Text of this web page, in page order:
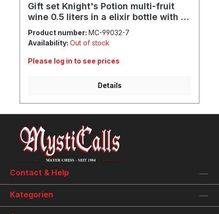
Gift set Knight's Potion multi-fruit
wine 0.5 liters in a elixir bottle with 1x
mug, 1x goblet, 1x shot and
individual engraving
Product number: MC-99032-7
Availability: Out of stock
Please log in to see prices
Details
Contact & Help
Kategorien